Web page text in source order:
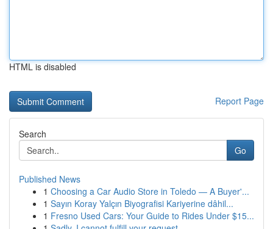
HTML is disabled
Report Page
Search
Go
Published News
1 Choosing a Car Audio Store in Toledo — A Buyer'...
1 Sayın Koray Yalçın Biyografisi Kariyerine dâhil...
1 Fresno Used Cars: Your Guide to Rides Under $15...